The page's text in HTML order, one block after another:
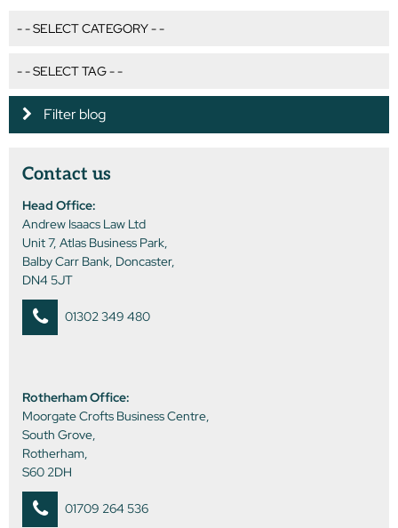
Filter blog
Contact us
Head Office:
Andrew Isaacs Law Ltd
Unit 7, Atlas Business Park,
Balby Carr Bank, Doncaster,
DN4 5JT
01302 349 480
Rotherham Office:
Moorgate Crofts Business Centre,
South Grove,
Rotherham,
S60 2DH
01709 264 536